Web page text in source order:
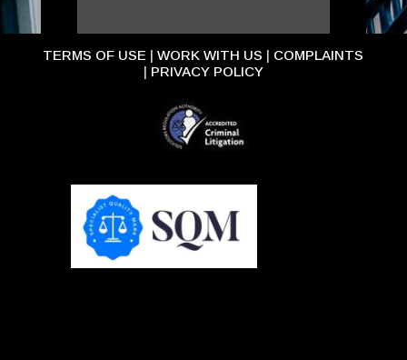
TERMS OF USE |WORK WITH US | COMPLAINTS
| PRIVACY POLICY